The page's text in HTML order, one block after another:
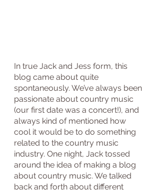
In true Jack and Jess form, this
blog came about quite
spontaneously. We’ve always been
passionate about country music
(our first date was a concert!), and
always kind of mentioned how
cool it would be to do something
related to the country music
industry. One night, Jack tossed
around the idea of making a blog
about country music. We talked
back and forth about different